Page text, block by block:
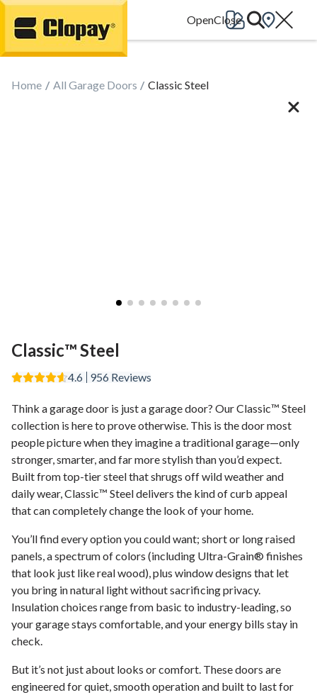
Go Home
Home All Garage Doors Classic Steel
Classic™ Steel
4.6 956 Reviews
Think a garage door is just a garage door? Our Classic™ Steel
collection is here to prove otherwise. This is the door most
people picture when they imagine a traditional garage—only
stronger, smarter, and far more stylish than you’d expect.
Built from top-tier steel that shrugs off wild weather and
daily wear, Classic™ Steel delivers the kind of curb appeal
that can completely change the look of your home.
You’ll find every option you could want; short or long raised
panels, a spectrum of colors (including Ultra-Grain® finishes
that look just like real wood), plus window designs that let
you bring in natural light without sacrificing privacy.
Insulation choices range from basic to industry-leading, so
your garage stays comfortable, and your energy bills stay in
check.
But it’s not just about looks or comfort. These doors are
engineered for quiet, smooth operation and built to last for